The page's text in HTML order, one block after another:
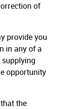
of
provide you
in any of a
opportunity
the